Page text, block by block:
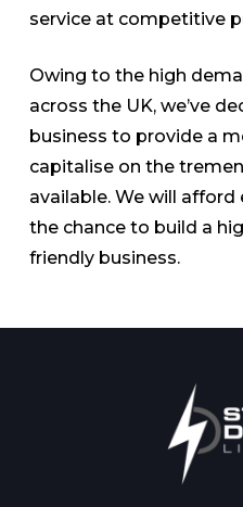
service at competitive
Owing to the high
across the UK, we’ve
business to provide a
capitalise on the
available. We will
the chance to build a
friendly business.